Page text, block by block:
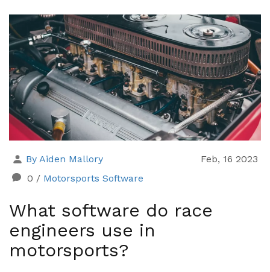
champion, Ayrton Senna. 'Le Mans' starring Steve
McQueen is a classic that brings the excitement of
the 24-hour race to the screen. 'Ford v Ferrari' is a
recent addition that brilliantly showcases the fierce
competition between the two auto giants. Lastly,
'Days of Thunder' featuring Tom Cruise is a must-
watch for NASCAR lovers.
By Aiden Mallory
Feb, 16 2023
0 / Motorsports Software
What software do race
engineers use in
motorsports?